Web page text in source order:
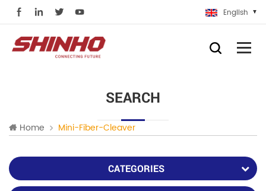
English
SEARCH
Home Mini-Fiber-Cleaver
CATEGORIES